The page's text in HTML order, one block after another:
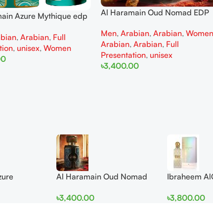
Azure Mythique edp
, Arabian, Full
, unisex, Women
Al Haramain Oud Nomad EDP
Men, Arabian, Arabian, Women
Arabian, Arabian, Full
Presentation, unisex
৳3,400.00
Al Haramain Oud Nomad
men
৳3,400.00
Ibraheem
150ml for
৳3,800.00